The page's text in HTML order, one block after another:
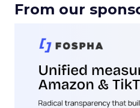
From our